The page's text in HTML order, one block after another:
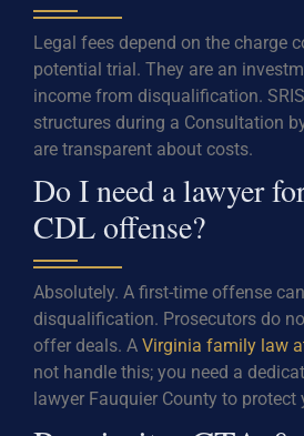
Legal fees depend on the charge
potential trial. They are an
income from disqualification.
structures during a Consultation
are transparent about costs.
Do I need a lawyer
CDL offense?
Absolutely. A first-time offense
disqualification. Prosecutors do
offer deals. A Virginia family law
not handle this; you need a
lawyer Fauquier County to